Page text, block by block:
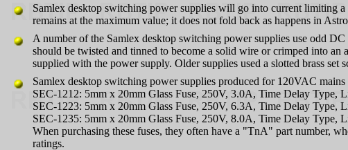
Samlex desktop switching power supplies will go into current limiting
remains at the maximum value; it does not fold back as happens in
A number of the Samlex desktop switching power supplies use odd
should be twisted and tinned to become a solid wire or crimped into
supplied with the power supply. Older supplies used a slotted brass
Samlex desktop switching power supplies produced for 120VAC
SEC-1212: 5mm x 20mm Glass Fuse, 250V, 3.0A, Time Delay Type,
SEC-1223: 5mm x 20mm Glass Fuse, 250V, 6.3A, Time Delay Type,
SEC-1235: 5mm x 20mm Glass Fuse, 250V, 8.0A, Time Delay Type,
When purchasing these fuses, they often have a "TnA" part number,
ratings.